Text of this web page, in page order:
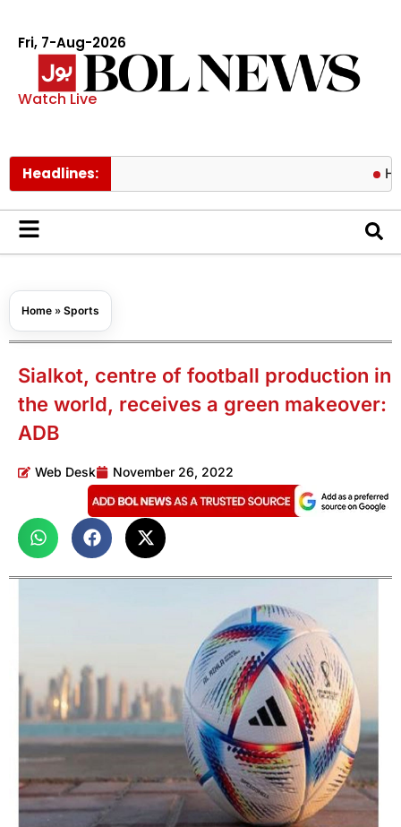
Fri, 7-Aug-2026
Watch Live
Headlines: Hormuz
Home » Sports
Sialkot, centre of football production in
the world, receives a green makeover:
ADB
Web Desk November 26, 2022